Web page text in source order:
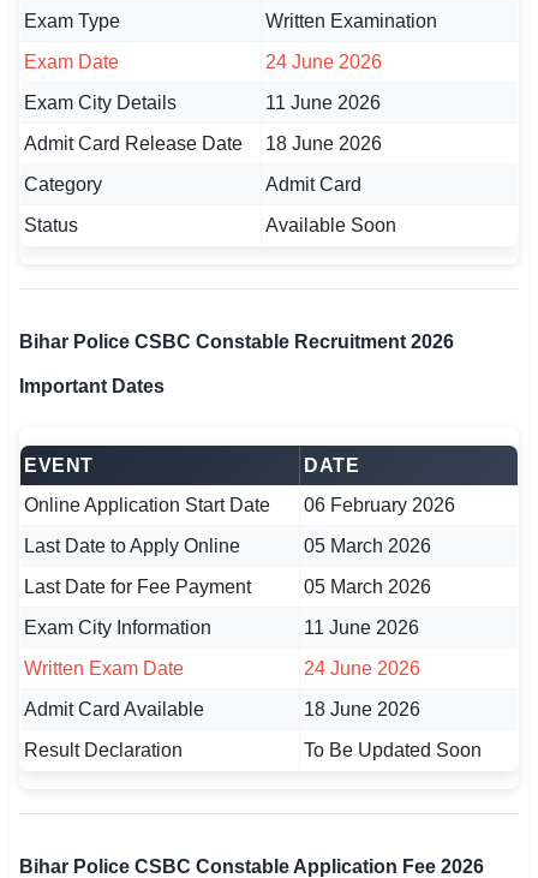
🇮🇳 हिन्दी
🇮🇳 বাংলা
🇮🇳 తెలుగు
🔐 Login with Google
🔍 Search All Jobs
Exam Type
Written Examination
Exam Date
24 June 2026
Exam City Details
11 June 2026
Admit Card Release Date
18 June 2026
Category
Admit Card
Status
Available Soon
Bihar Police CSBC Constable Recruitment 2026
Important Dates
EVENT
DATE
Online Application Start Date
06 February 2026
Last Date to Apply Online
05 March 2026
Last Date for Fee Payment
05 March 2026
Exam City Information
11 June 2026
Written Exam Date
24 June 2026
Admit Card Available
18 June 2026
Result Declaration
To Be Updated Soon
Bihar Police CSBC Constable Application Fee 2026